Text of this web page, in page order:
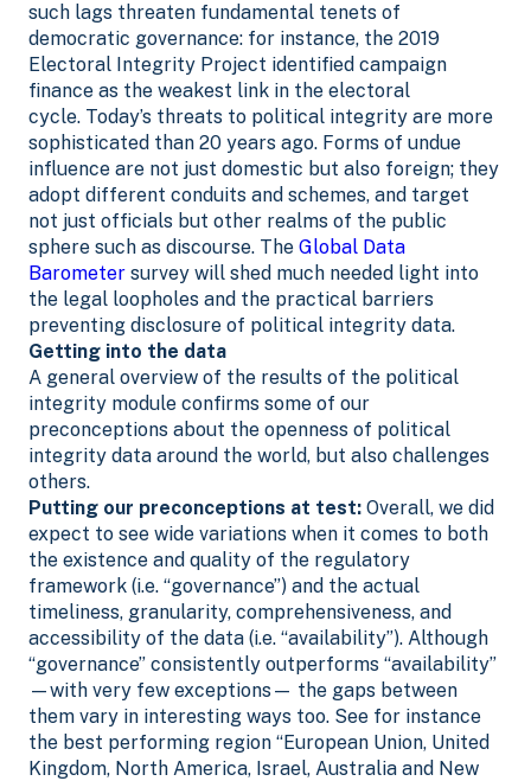
such lags threaten fundamental tenets of
democratic governance: for instance, the 2019
Electoral Integrity Project identified campaign
finance as the weakest link in the electoral
cycle. Today’s threats to political integrity are more
sophisticated than 20 years ago. Forms of undue
influence are not just domestic but also foreign; they
adopt different conduits and schemes, and target
not just officials but other realms of the public
sphere such as discourse. The Global Data
Barometer survey will shed much needed light into
the legal loopholes and the practical barriers
preventing disclosure of political integrity data.
Getting into the data
A general overview of the results of the political
integrity module confirms some of our
preconceptions about the openness of political
integrity data around the world, but also challenges
others.
Putting our preconceptions at test: Overall, we did
expect to see wide variations when it comes to both
the existence and quality of the regulatory
framework (i.e. “governance”) and the actual
timeliness, granularity, comprehensiveness, and
accessibility of the data (i.e. “availability”). Although
“governance” consistently outperforms “availability”
—with very few exceptions— the gaps between
them vary in interesting ways too. See for instance
the best performing region “European Union, United
Kingdom, North America, Israel, Australia and New